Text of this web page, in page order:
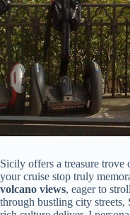
Sicily offers a treasure trove
your cruise stop truly
volcano views, eager to
through bustling city streets,